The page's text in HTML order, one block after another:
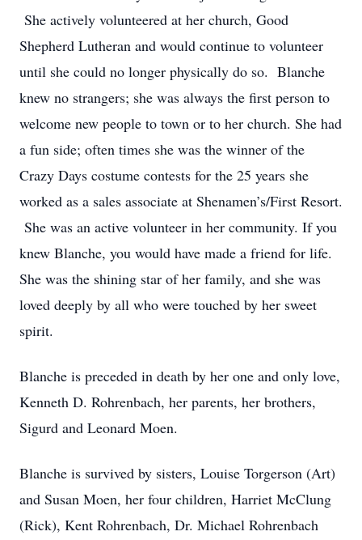
She actively volunteered at her church, Good
Shepherd Lutheran and would continue to volunteer
until she could no longer physically do so. Blanche
knew no strangers; she was always the first person to
welcome new people to town or to her church. She had
a fun side; often times she was the winner of the
Crazy Days costume contests for the 25 years she
worked as a sales associate at Shenamen’s/First Resort.
She was an active volunteer in her community. If you
knew Blanche, you would have made a friend for life.
She was the shining star of her family, and she was
loved deeply by all who were touched by her sweet
spirit.
Blanche is preceded in death by her one and only love,
Kenneth D. Rohrenbach, her parents, her brothers,
Sigurd and Leonard Moen.
Blanche is survived by sisters, Louise Torgerson (Art)
and Susan Moen, her four children, Harriet McClung
(Rick), Kent Rohrenbach, Dr. Michael Rohrenbach